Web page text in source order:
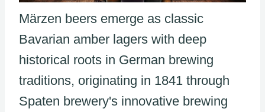
Märzen beers emerge as classic
Bavarian amber lagers with deep
historical roots in German brewing
traditions, originating in 1841 through
Spaten brewery's innovative brewing